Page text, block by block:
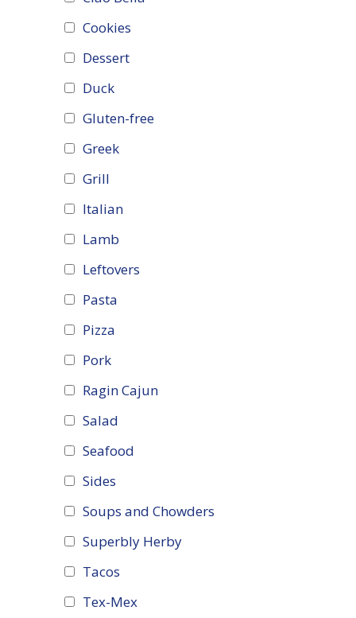
Cookies
Dessert
Duck
Gluten-free
Greek
Grill
Italian
Lamb
Leftovers
Pasta
Pizza
Pork
Ragin Cajun
Salad
Seafood
Sides
Soups and Chowders
Superbly Herby
Tacos
Tex-Mex